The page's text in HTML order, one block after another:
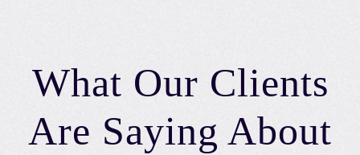
What Our Clients
Are Saying About